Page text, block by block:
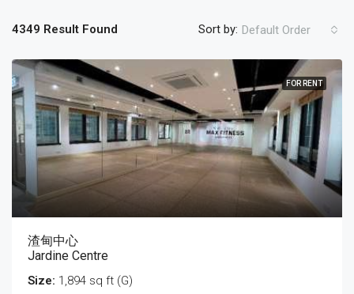
4349 Result Found Sort by: Default Order
FOR RENT
渣甸中心
Jardine Centre
Size: 1,894 sq ft (G)